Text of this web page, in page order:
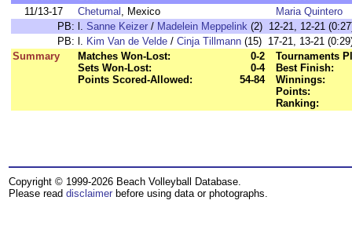
11/13-17
Chetumal , Mexico
Maria Quintero
PB: l. Sanne Keizer / Madelein Meppelink (2) 12-21, 12-21
PB: l. Kim Van de Velde / Cinja Tillmann (15) 17-21, 13-21
Summary
Matches Won-Lost:
0-2
Sets Won-Lost:
0-4
Points Scored-Allowed:
54-84
Tournaments
Best Finish:
Winnings:
Points:
Ranking:
Copyright © 1999-2026 Beach Volleyball Database.
Please read disclaimer before using data or photographs.